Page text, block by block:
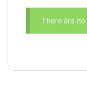
There are